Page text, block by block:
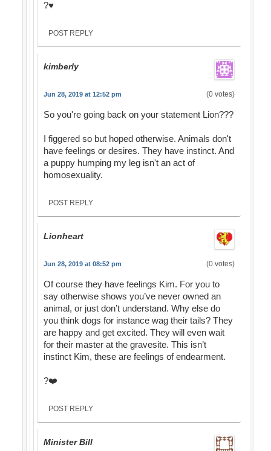
?♥️
POST REPLY
kimberly
Jun 28, 2019 at 12:52 pm (0 votes)
So you're going back on your statement Lion???
I figgered so but hoped otherwise. Animals don't
have feelings or desires. They have instinct. And
a puppy humping my leg isn't an act of
homosexuality.
POST REPLY
Lionheart
Jun 28, 2019 at 08:52 pm (0 votes)
Of course they have feelings Kim. For you to
say otherwise shows you’ve never owned an
animal, or just don’t understand. Why else do
you think dogs for instance wag their tails? They
are happy and get excited. They will even wait
for their master at the gravesite. This isn’t
instinct Kim, these are feelings of endearment.
?❤️
POST REPLY
Minister Bill